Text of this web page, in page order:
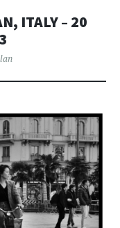
ITALY – 20